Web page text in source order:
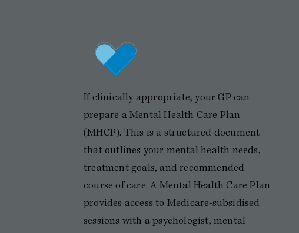
If clinically appropriate, your GP can
prepare a Mental Health Care Plan
(MHCP). This is a structured document
that outlines your mental health needs,
treatment goals, and recommended
course of care. A Mental Health Care Plan
provides access to Medicare-subsidised
sessions with a psychologist, mental